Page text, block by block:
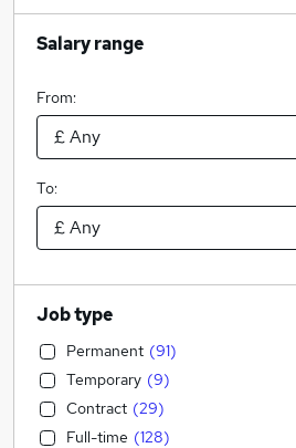
Salary range
From:
To:
Job type
Permanent (91)
Temporary (9)
Contract (29)
Full-time (128)